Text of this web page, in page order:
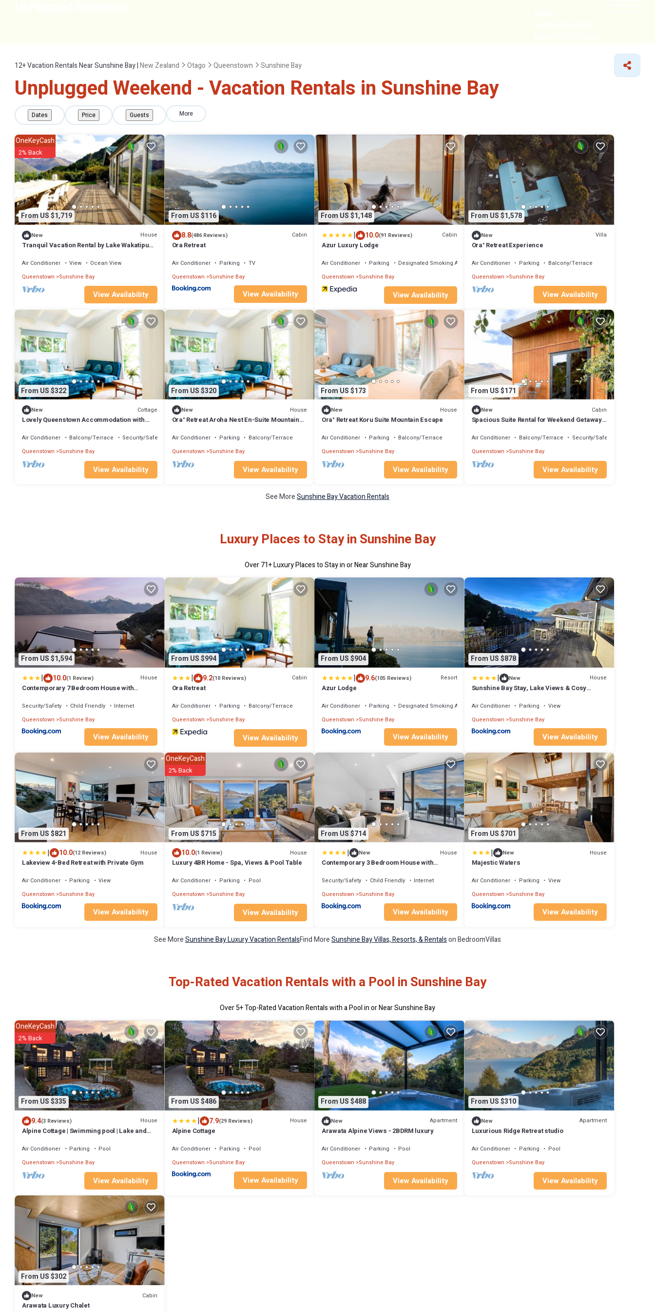
12+Vacation Rentals Near Sunshine Bay |New Zealand Otago Queenstown Sunshine Bay
Unplugged Weekend - Vacation Rentals in Sunshine Bay
Dates Price Guests More
From US $1,719
OneKeyCash
2% Back
New House
Tranquil Vacation Rental by Lake Wakatipu
Queenstown, New Zealand
Air Conditioner View
Ocean View
Queenstown
Sunshine Bay
View Availability
From US $116
8.8(486 Reviews) Cabin
Ora Retreat
Air Conditioner Parking
TV
Queenstown Sunshine Bay
View Availability
From US $1,148
| 10.0(91 Reviews) Cabin
Azur Luxury Lodge
Air Conditioner Parking
Designated Smoking Area
Queenstown
Sunshine Bay
View Availability
From US $1,578
New Villa
Ora° Retreat Experience
Air Conditioner Parking
Balcony/Terrace
Queenstown Sunshine Bay
View Availability
From US $322
New Cottage
Lovely Queenstown Accommodation with
Air Conditioner Balcony/Terrace
Security/Safety
Queenstown
Sunshine Bay
View Availability
From US $320
New House
Ora° Retreat Aroha Nest En-Suite Mountain
Air Conditioner Parking
Balcony/Terrace
Queenstown Sunshine Bay
View Availability
From US $173
New House
Ora° Retreat Koru Suite Mountain Escape
Air Conditioner Parking
Balcony/Terrace
Queenstown
Sunshine Bay
View Availability
From US $171
New Cabin
Spacious Suite Rental for Weekend Getaways
Air Conditioner Balcony/Terrace
Security/Safety
Queenstown Sunshine Bay
View Availability
See MoreSunshine Bay Vacation Rentals
Luxury Places to Stay in Sunshine Bay
Over71+ Luxury Places to Stay in or Near Sunshine Bay
From US $1,594
| 10.0(1 Review) House
Contemporary 7 Bedroom House with
Security/Safety Child Friendly
Internet
Queenstown
Sunshine Bay
View Availability
From US $994
| 9.2(10 Reviews) Cabin
Ora Retreat
Air Conditioner Parking
Balcony/Terrace
Queenstown Sunshine Bay
View Availability
From US $904
| 9.6(105 Reviews) Resort
Azur Lodge
Air Conditioner Parking
Designated Smoking Area
Queenstown
Sunshine Bay
View Availability
From US $878
| New House
Sunshine Bay Stay, Lake Views & Cosy
Air Conditioner Parking
View
Queenstown Sunshine Bay
View Availability
From US $821
| 10.0(12 Reviews) House
Lakeview 4-Bed Retreat with Private Gym
Air Conditioner Parking
View
Queenstown
Sunshine Bay
View Availability
From US $715
OneKeyCash
2% Back
10.0(1 Review) House
Luxury 4BR Home - Spa, Views & Pool Table
Air Conditioner Parking
Pool
Queenstown Sunshine Bay
View Availability
From US $714
| New House
Contemporary 3 Bedroom House with
Security/Safety Child Friendly
Internet
Queenstown
Sunshine Bay
View Availability
From US $701
| New House
Majestic Waters
Air Conditioner Parking
View
Queenstown Sunshine Bay
View Availability
See MoreSunshine Bay Luxury Vacation RentalsFind MoreSunshine Bay Villas, Resorts, & Rentalson BedroomVillas
Top-Rated Vacation Rentals with a Pool in Sunshine Bay
Over5+ Top-Rated Vacation Rentals with a Pool in or Near Sunshine Bay
From US $335
OneKeyCash
2% Back
9.4(3 Reviews) House
Alpine Cottage | Swimming pool | Lake and
Air Conditioner Parking
Pool
Queenstown
Sunshine Bay
View Availability
From US $486
| 7.9(29 Reviews) House
Alpine Cottage
Air Conditioner Parking
Pool
Queenstown Sunshine Bay
View Availability
From US $488
New Apartment
Arawata Alpine Views - 2BDRM luxury
Air Conditioner Parking
Pool
Queenstown
Sunshine Bay
View Availability
From US $310
New Apartment
Luxurious Ridge Retreat studio
Air Conditioner Parking
Pool
Queenstown Sunshine Bay
View Availability
From US $302
New Cabin
Arawata Luxury Chalet